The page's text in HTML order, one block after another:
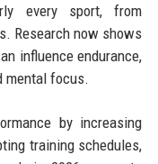
every sport, from
Research now shows
influence endurance,
mental focus.
by increasing
training schedules,